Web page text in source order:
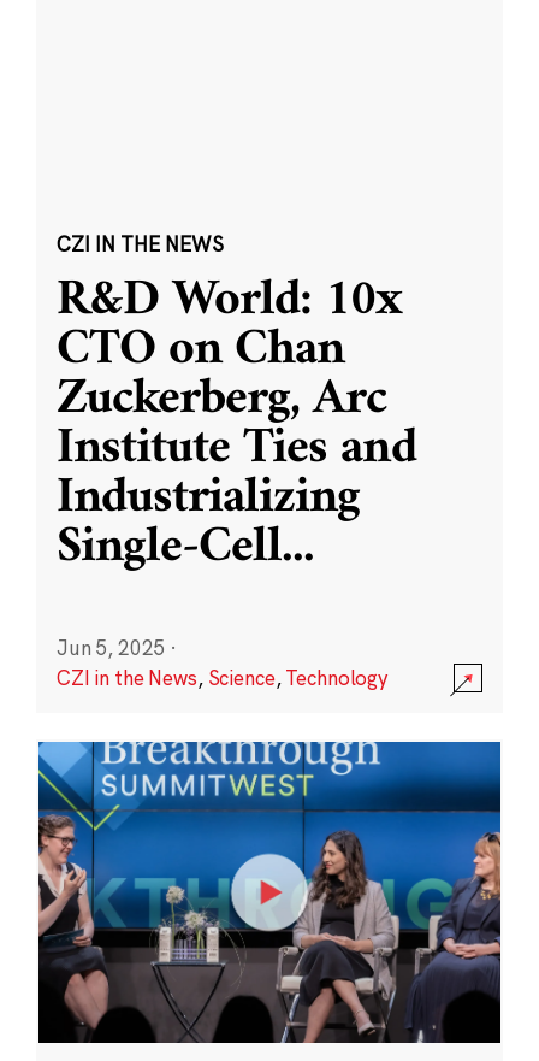
CZI IN THE NEWS
R&D World: 10x
CTO on Chan
Zuckerberg, Arc
Institute Ties and
Industrializing
Single-Cell...
Jun 5, 2025 ·
CZI in the News, Science,Technology